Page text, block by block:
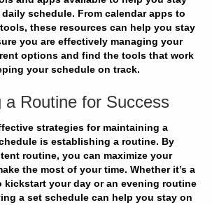
schedule. From calendar apps to
these resources can help you stay
you are effectively managing your
options and find the tools that work
your schedule on track.
a Routine for Success
strategies for maintaining a
is establishing a routine. By
routine, you can maximize your
the most of your time. Whether it’s a
kickstart your day or an evening routine
a set schedule can help you stay on